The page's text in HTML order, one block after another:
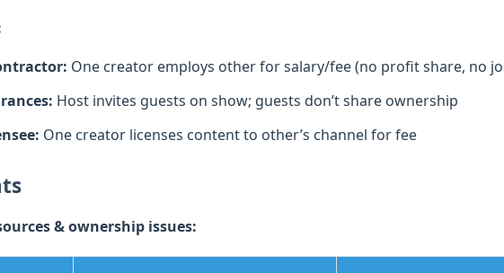
One creator employs other for salary/fee (no profit share, no
Host invites guests on show; guests don’t share ownership
One creator licenses content to other’s channel for fee
& ownership issues: